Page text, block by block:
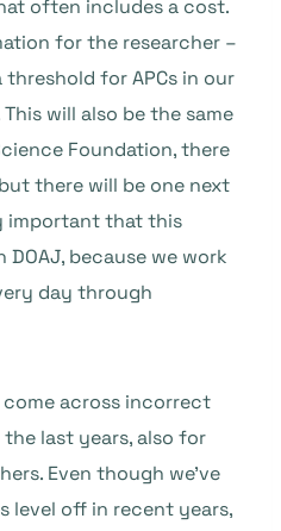
often includes a cost.
for the researcher –
threshold for APCs in our
will also be the same
Foundation, there
there will be one next
important that this
because we work
day through
across incorrect
last years, also for
Even though we’ve
level off in recent years,